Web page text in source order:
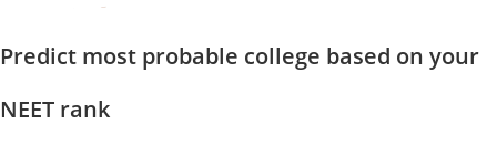
Predict most probable college based on your
NEET rank